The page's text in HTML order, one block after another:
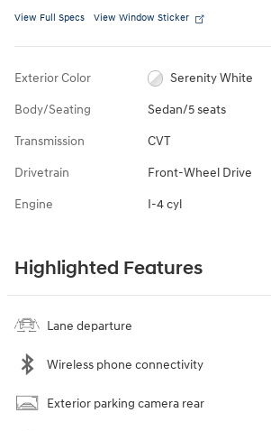
View Full Specs View Window Sticker
Exterior Color Serenity White
Body/Seating Sedan/5 seats
Transmission CVT
Drivetrain Front-Wheel Drive
Engine I-4 cyl
Highlighted Features
Lane departure
Wireless phone connectivity
Exterior parking camera rear